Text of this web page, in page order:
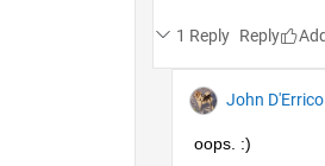
1 Reply Reply
John D'Errico
oops. :)